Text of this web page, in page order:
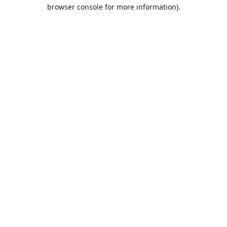
browser console for more information).